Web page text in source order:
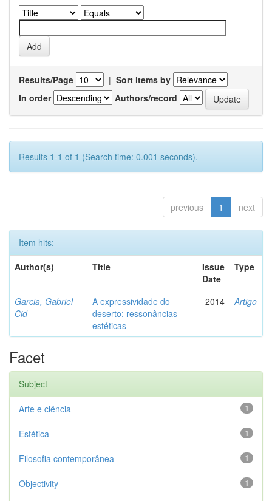
Results/Page | Sort items by
In order
Authors/record
Results 1-1 of 1 (Search time: 0.001 seconds).
previous 1 next
Item hits:
Author(s)
Title
Issue
Date
Type
Garcia, Gabriel
Cid
A expressividade do
deserto: ressonâncias
estéticas
2014 Artigo
Facet
Subject
1
Arte e ciência
1
Estética
1
Filosofia contemporânea
1
Objectivity